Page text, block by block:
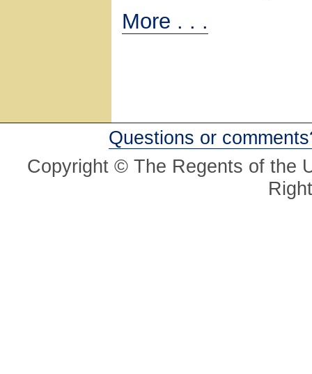
More . . .
Questions or
Copyright © The Regents of the